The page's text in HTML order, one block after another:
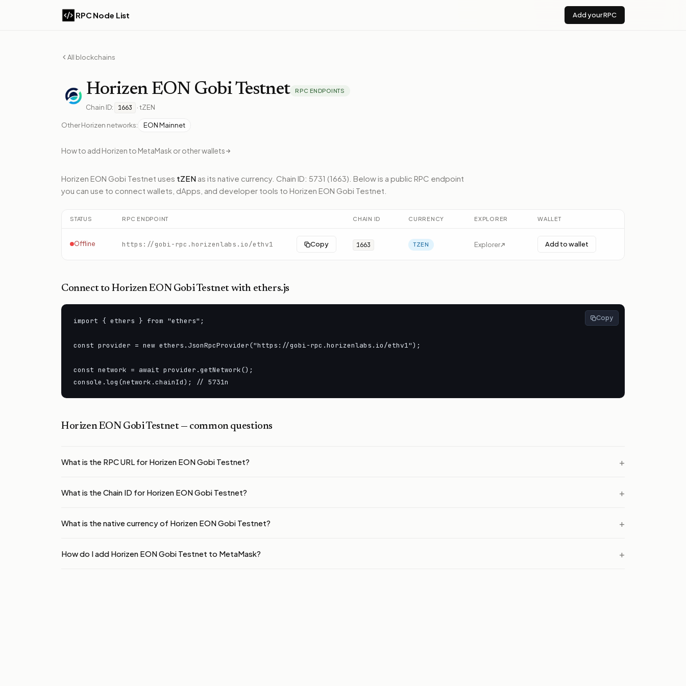
RPC Node List Add your RPC
All blockchains
Horizen EON Gobi Testnet RPC ENDPOINTS
Chain ID: 1663 ·tZEN
OtherHorizen networks: EON Mainnet
How to add Horizen to MetaMask or other wallets
Horizen EON Gobi Testnet uses tZEN as its native currency. Chain ID: 5731 (1663). Belowis a public RPC endpoint
you can use to connect wallets, dApps, and developer tools to Horizen EON Gobi Testnet
STATUS RPC ENDPOINT CHAIN ID CURRENCY EXPLORER WALLET
Offline https://gobi-rpc.horizenlabs.io/ethv1 Copy 1663 TZEN Explorer Add to wallet
Connect to Horizen EON Gobi Testnet with ethers.js
import { ethers } from "ethers";
const provider = new ethers.JsonRpcProvider("https://gobi-rpc.horizenlabs.io/ethv1");
const network = await provider.getNetwork();
console.log(network.chainId); // 5731n
Copy
Horizen EON Gobi Testnet— common questions
What is the RPC URL for Horizen EON Gobi Testnet?
What is the Chain ID for Horizen EON Gobi Testnet?
What is the native currency of Horizen EON Gobi Testnet?
How do I add Horizen EON Gobi Testnet to MetaMask?